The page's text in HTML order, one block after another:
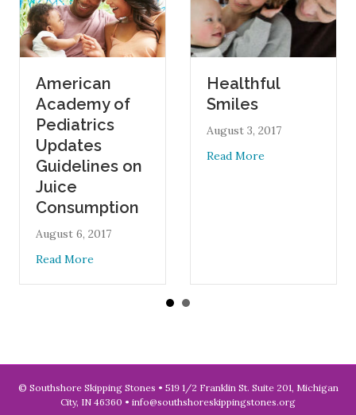
American
Academy of
Pediatrics
Updates
Guidelines on
Juice
Consumption
August 6, 2017
Read Moreabout American Academy of Pediatrics Updates
Healthful
Smiles
August 3, 2017
Read Moreabout Healthful
© Southshore Skipping Stones • 519 1/2 Franklin St. Suite 201, Michigan
City, IN 46360 • info@southshoreskippingstones.org